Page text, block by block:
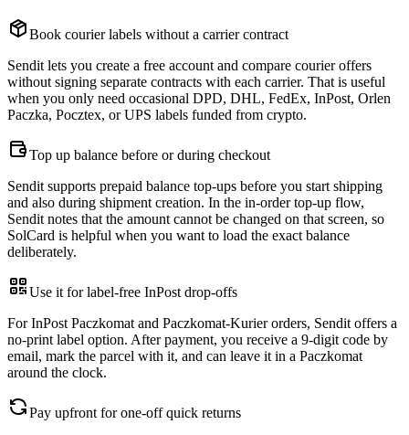
Book courier labels without a carrier contract
Sendit lets you create a free account and compare courier offers
without signing separate contracts with each carrier. That is useful
when you only need occasional DPD, DHL, FedEx, InPost, Orlen
Paczka, Pocztex, or UPS labels funded from crypto.
Top up balance before or during checkout
Sendit supports prepaid balance top-ups before you start shipping
and also during shipment creation. In the in-order top-up flow,
Sendit notes that the amount cannot be changed on that screen, so
SolCard is helpful when you want to load the exact balance
deliberately.
Use it for label-free InPost drop-offs
For InPost Paczkomat and Paczkomat-Kurier orders, Sendit offers a
no-print label option. After payment, you receive a 9-digit code by
email, mark the parcel with it, and can leave it in a Paczkomat
around the clock.
Pay upfront for one-off quick returns